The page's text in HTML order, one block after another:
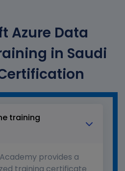
Azure Data
in Saudi
training
provides a